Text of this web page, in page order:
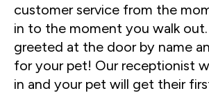
customer service from the
in to the moment you walk
greeted at the door by name
for your pet! Our receptionist
in and your pet will get their